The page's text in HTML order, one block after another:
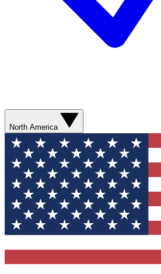
North America